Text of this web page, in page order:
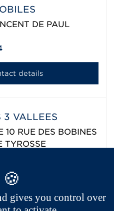
DE PAUL
details
3 VALLEES
10 RUE DES BOBINES
TYROSSE
details
gives you control over